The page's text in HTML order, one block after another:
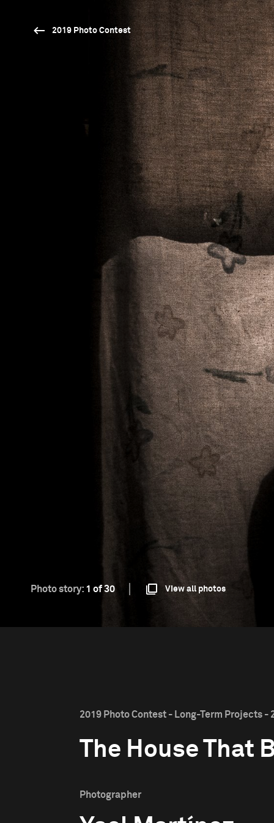
2019 Photo Contest
Photo story: 1 of 30 View all photos
2019 Photo Contest - Long-Term Projects -
The House That
Photographer